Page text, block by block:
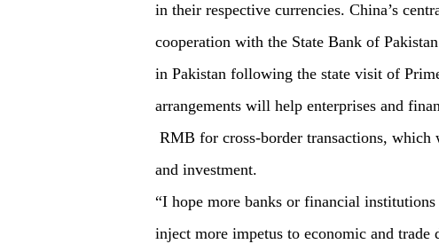
in their respective currencies. China’s
cooperation with the State Bank of
in Pakistan following the state visit of
arrangements will help enterprises and
RMB for cross-border transactions,
and investment.
“I hope more banks or financial
inject more impetus to economic and trade